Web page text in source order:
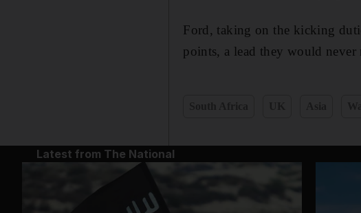
Ford, taking on the kicking
points, a lead they would never
Latest from The National